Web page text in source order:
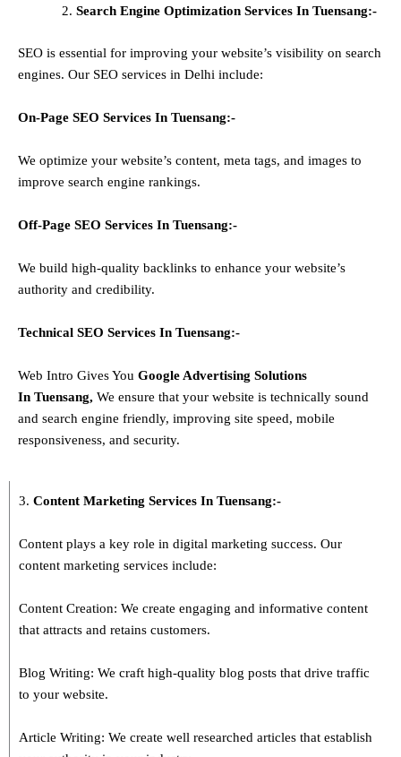
Search Engine Optimization Services In Tuensang:-
SEO is essential for improving your website’s visibility on search
engines. Our SEO services in Delhi include:
On-Page SEO Services In Tuensang:-
We optimize your website’s content, meta tags, and images to
improve search engine rankings.
Off-Page SEO Services In Tuensang:-
We build high-quality backlinks to enhance your website’s
authority and credibility.
Technical SEO Services In Tuensang:-
Web Intro Gives You Google Advertising Solutions
In Tuensang, We ensure that your website is technically sound
and search engine friendly, improving site speed, mobile
responsiveness, and security.
3. Content Marketing Services In Tuensang:-
Content plays a key role in digital marketing success. Our
content marketing services include:
Content Creation: We create engaging and informative content
that attracts and retains customers.
Blog Writing: We craft high-quality blog posts that drive traffic
to your website.
Article Writing: We create well researched articles that establish